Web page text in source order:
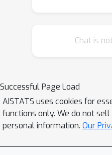
an equal mixture
is fit with the real
is fit using the
covariate being
samples from an
flexible enough to
Chat is
Successful Page Load
AISTATS uses cookies for
functions only. We do not
personal information. Our